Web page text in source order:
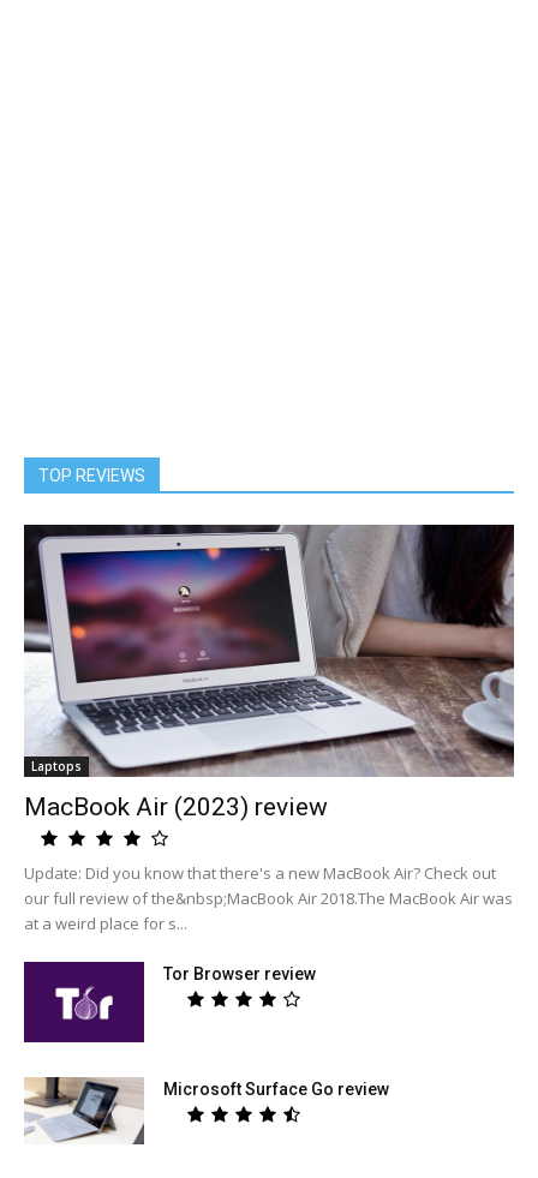
TOP REVIEWS
Laptops
MacBook Air (2023) review
Update: Did you know that there's a new MacBook Air? Check out
our full review of the&nbsp;MacBook Air 2018.The MacBook Air was
at a weird place for s...
Tor Browser review
Microsoft Surface Go review